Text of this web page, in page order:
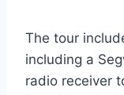
The tour
including a
radio receiver